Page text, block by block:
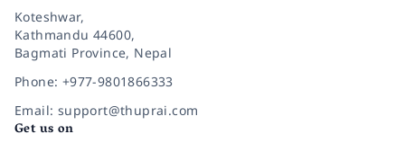
Koteshwar,
Kathmandu 44600,
Bagmati Province, Nepal
Phone: +977-9801866333
Email: support@thuprai.com
Get us on